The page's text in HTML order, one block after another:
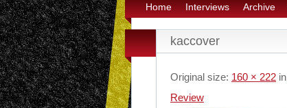
Home Interviews Archive
kaccover
Original size: 160 × 222 in
Review